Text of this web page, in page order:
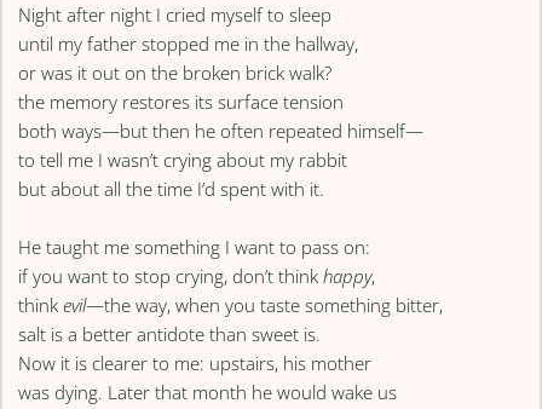
Night after night I cried myself to sleep
until my father stopped me in the hallway,
or was it out on the broken brick walk?
the memory restores its surface tension
both ways—but then he often repeated himself—
to tell me I wasn’t crying about my rabbit
but about all the time I’d spent with it.
He taught me something I want to pass on:
if you want to stop crying, don’t thinkhappy,
thinkevil—the way, when you taste something bitter,
salt is a better antidote than sweet is.
Now it is clearer to me: upstairs, his mother
was dying. Later that month he would wake us